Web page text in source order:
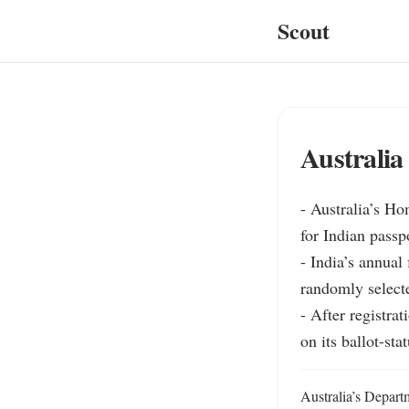
Scout
Australia
- Australia’s
for Indian
- India’s
randomly
- After
on its ballot-
Australia’s